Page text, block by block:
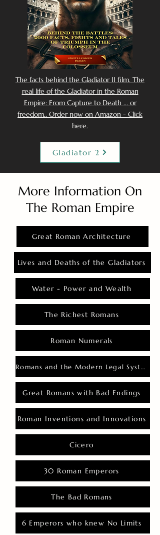
The facts behind the Gladiator II film. The
real life of the Gladiator in the Roman
Empire: From Capture to Death ... or
freedom.. Order now on Amazon - Click
here.
Gladiator 2
More Information On
The Roman Empire
Great Roman Architecture
Lives and Deaths of the Gladiators
Water - Power and Wealth
The Richest Romans
Roman Numerals
Romans and the Modern Legal System
Great Romans with Bad Endings
Roman Inventions and Innovations
Cicero
30 Roman Emperors
The Bad Romans
6 Emperors who knew No Limits